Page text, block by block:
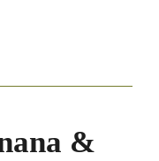
&